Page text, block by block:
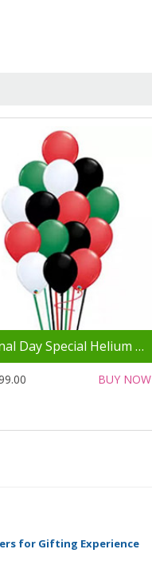
National Day Special Helium Balloons
BUY NOW
for Gifting Experience